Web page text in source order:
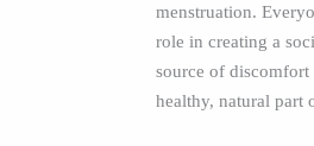
menstruation.
role in creating a
source of discomfort
healthy, natural part